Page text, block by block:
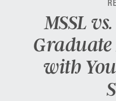
MSSL
Graduate
with